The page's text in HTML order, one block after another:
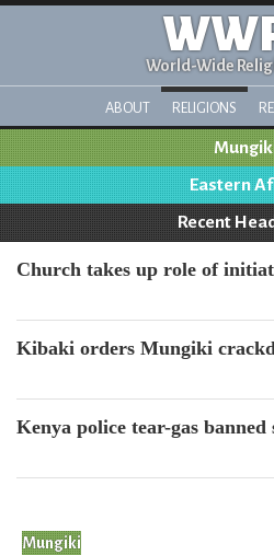
World-Wide
ABOUT RELIGIONS
Eastern
Recent
Church takes up role of
Kibaki orders Mungiki
Kenya police tear-gas banned
Mungiki